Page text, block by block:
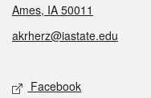
Ames, IA 50011
akrherz@iastate.edu
Social media
Facebook